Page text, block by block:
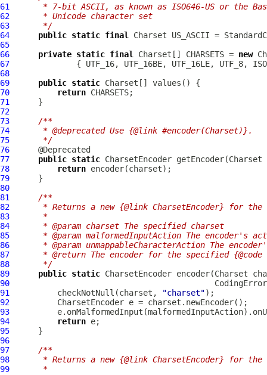
61
* 7-bit ASCII, as known as ISO646-US or the
62
     * Unicode character set
63
     */
64
public static final
65
66
private static final Charset[] CHARSETS = new
67
68
69
public static
70
return
71
72
73
/**
74
     * @deprecated Use {@link #encoder(Charset)}.
75
     */
76
77
public static
78
return
79
80
81
/**
82
* Returns a new {@link CharsetEncoder} for
83
     *
84
     * @param charset The specified charset
85
* @param malformedInputAction The encoder's
86
* @param unmappableCharacterAction The
87
* @return The encoder for the specified {@code
88
     */
89
public static
90
91
          checkNotNull(charset,
"charset"
92
93
94
return
95
96
97
/**
98
* Returns a new {@link CharsetEncoder} for
99
     *